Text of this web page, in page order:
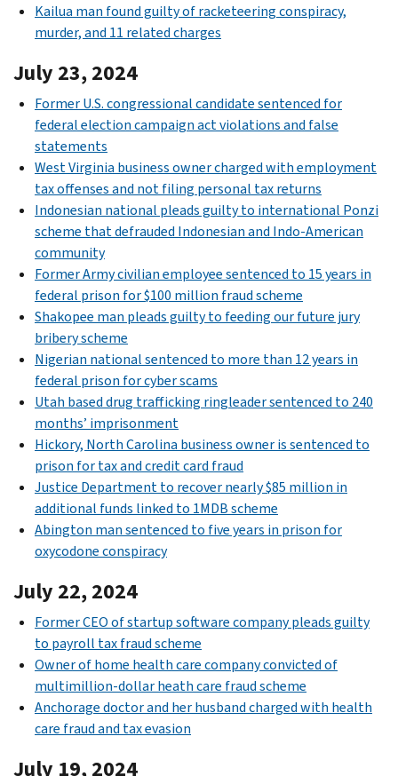
Kailua man found guilty of racketeering conspiracy,
murder, and 11 related charges
July 23, 2024
Former U.S. congressional candidate sentenced for
federal election campaign act violations and false
statements
West Virginia business owner charged with employment
tax offenses and not filing personal tax returns
Indonesian national pleads guilty to international Ponzi
scheme that defrauded Indonesian and Indo-American
community
Former Army civilian employee sentenced to 15 years in
federal prison for $100 million fraud scheme
Shakopee man pleads guilty to feeding our future jury
bribery scheme
Nigerian national sentenced to more than 12 years in
federal prison for cyber scams
Utah based drug trafficking ringleader sentenced to 240
months’ imprisonment
Hickory, North Carolina business owner is sentenced to
prison for tax and credit card fraud
Justice Department to recover nearly $85 million in
additional funds linked to 1MDB scheme
Abington man sentenced to five years in prison for
oxycodone conspiracy
July 22, 2024
Former CEO of startup software company pleads guilty
to payroll tax fraud scheme
Owner of home health care company convicted of
multimillion-dollar heath care fraud scheme
Anchorage doctor and her husband charged with health
care fraud and tax evasion
July 19, 2024